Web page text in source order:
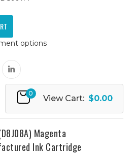
options
0
View Cart: $0.00
Magenta
Ink Cartridge